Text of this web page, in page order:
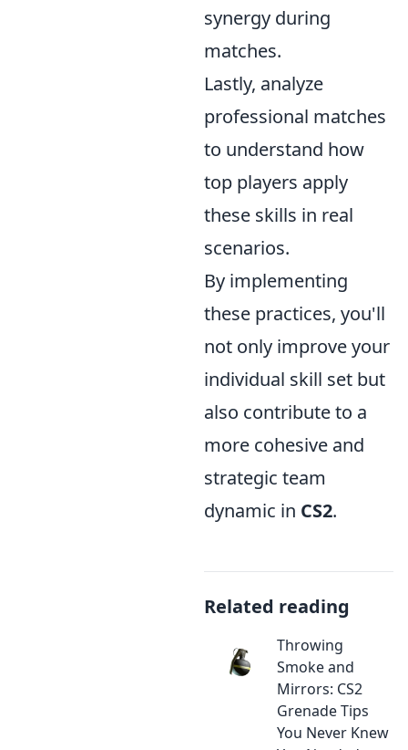
synergy during
matches.
Lastly, analyze
professional matches
to understand how
top players apply
these skills in real
scenarios.
By implementing
these practices, you'll
not only improve your
individual skill set but
also contribute to a
more cohesive and
strategic team
dynamic in CS2.
Related reading
Throwing
Smoke and
Mirrors: CS2
Grenade Tips
You Never Knew